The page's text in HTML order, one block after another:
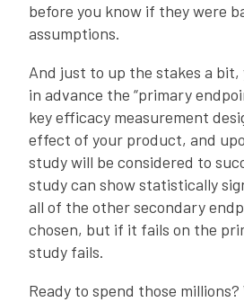
before you know if they were
assumptions.
And just to up the stakes a bit,
in advance the “primary
key efficacy measurement
effect of your product, and
study will be considered to
study can show statistically
all of the other secondary
chosen, but if it fails on the
study fails.
Ready to spend those